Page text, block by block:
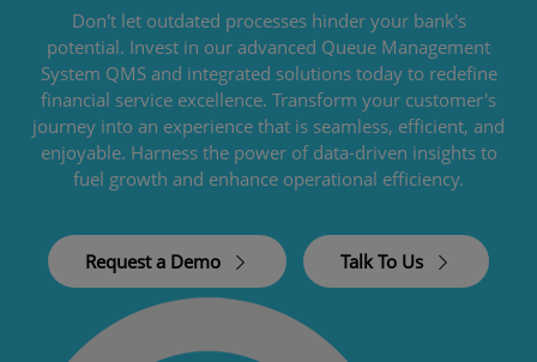
Don't let outdated processes hinder your bank's
potential. Invest in our advanced Queue Management
System QMS and integrated solutions today to redefine
financial service excellence. Transform your customer's
journey into an experience that is seamless, efficient, and
enjoyable. Harness the power of data-driven insights to
fuel growth and enhance operational efficiency.
Request a Demo Talk To Us